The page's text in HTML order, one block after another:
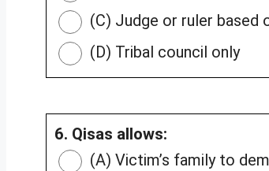
(C) Judge or ruler based
(D) Tribal council only
6. Qisas allows:
(A) Victim’s family to